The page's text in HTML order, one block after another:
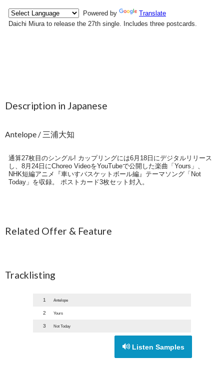
Description in Japanese
Antelope / 三浦大知
通算27枚目のシングル! カップリングには6月18日にデジタルリリース
し、8月24日にChoreo VideoをYouTubeで公開した楽曲「Yours」、
NHK短編アニメ『車いすバスケットボール編』テーマソング「Not
Today」を収録。 ポストカード3枚セット封入。
Related Offer & Feature
Tracklisting
1 Antelope
2 Yours
3 Not Today
Listen Samples